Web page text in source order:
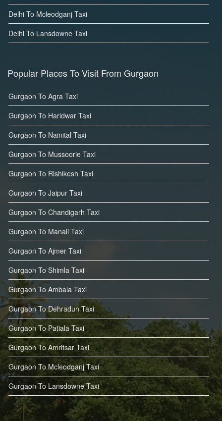
Delhi To Mcleodganj Taxi
Delhi To Lansdowne Taxi
Popular Places To Visit From Gurgaon
Gurgaon To Agra Taxi
Gurgaon To Haridwar Taxi
Gurgaon To Nainital Taxi
Gurgaon To Mussoorie Taxi
Gurgaon To Rishikesh Taxi
Gurgaon To Jaipur Taxi
Gurgaon To Chandigarh Taxi
Gurgaon To Manali Taxi
Gurgaon To Ajmer Taxi
Gurgaon To Shimla Taxi
Gurgaon To Ambala Taxi
Gurgaon To Dehradun Taxi
Gurgaon To Patiala Taxi
Gurgaon To Amritsar Taxi
Gurgaon To Mcleodganj Taxi
Gurgaon To Lansdowne Taxi